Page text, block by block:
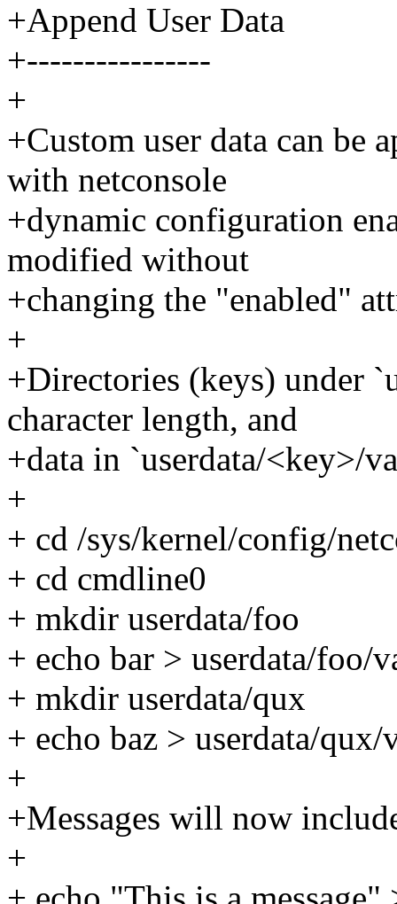
+Append User Data
+----------------
+
+Custom user data can be
with netconsole
+dynamic configuration
modified without
+changing the "enabled"
+
+Directories (keys) under
character length, and
+data in `userdata/<key>/
+
+ cd /sys/kernel/config/
+ cd cmdline0
+ mkdir userdata/foo
+ echo bar > userdata/foo/
+ mkdir userdata/qux
+ echo baz > userdata/qux/
+
+Messages will now
+